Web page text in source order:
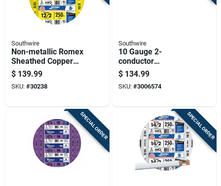
Southwire
Non-metallic Romex
Sheathed Copper
Cable With Ground,
12 Gauge 2
Conductor, 250 Feet
$ 139.99
SKU: #30238
Southwire
10 Gauge 2-
conductor
Underground Feeder
Cable With Ground
Wire, 50 Feet Length
$ 134.99
SKU: #3006574
SPECIAL ORDER SPECIAL ORDER